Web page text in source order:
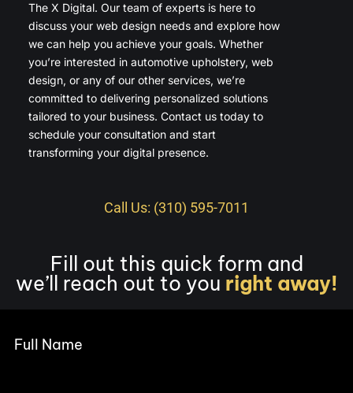
The X Digital. Our team of experts is here to
discuss your web design needs and explore how
we can help you achieve your goals. Whether
you’re interested in automotive upholstery, web
design, or any of our other services, we’re
committed to delivering personalized solutions
tailored to your business. Contact us today to
schedule your consultation and start
transforming your digital presence.
Call Us: (310) 595-7011
Fill out this quick form and
we’ll reach out to you right away!